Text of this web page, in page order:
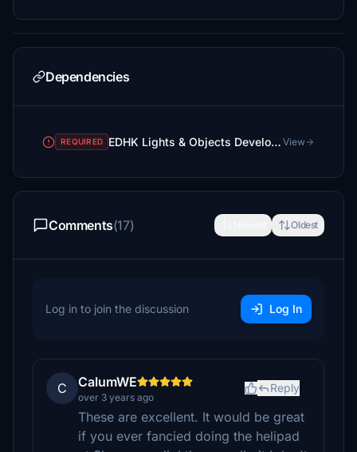
Dependencies
REQUIRED EDHK Lights & Objects Developers Pack (Asset-Pack) View
Comments(17) Oldest
Log in to join the discussion Log In
C CalumWE
over 3 years ago
Reply
These are excellent. It would be great
if you ever fancied doing the helipad